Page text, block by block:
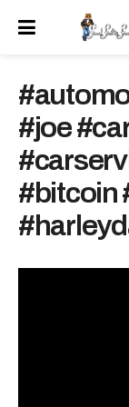
#joe
#bitcoin